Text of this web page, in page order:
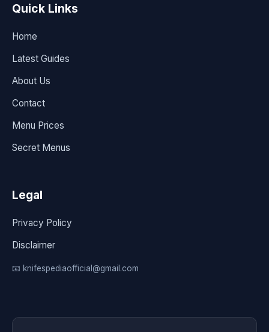
Quick Links
Home
Latest Guides
About Us
Contact
Menu Prices
Secret Menus
Legal
Privacy Policy
Disclaimer
📧 knifespediaofficial@gmail.com